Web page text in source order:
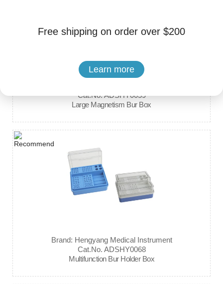
Free shipping on order over $200
Learn more
Cat.No. ADSHY0059
Large Magnetism Bur Box
Brand: Hengyang Medical Instrument
Cat.No. ADSHY0068
Multifunction Bur Holder Box